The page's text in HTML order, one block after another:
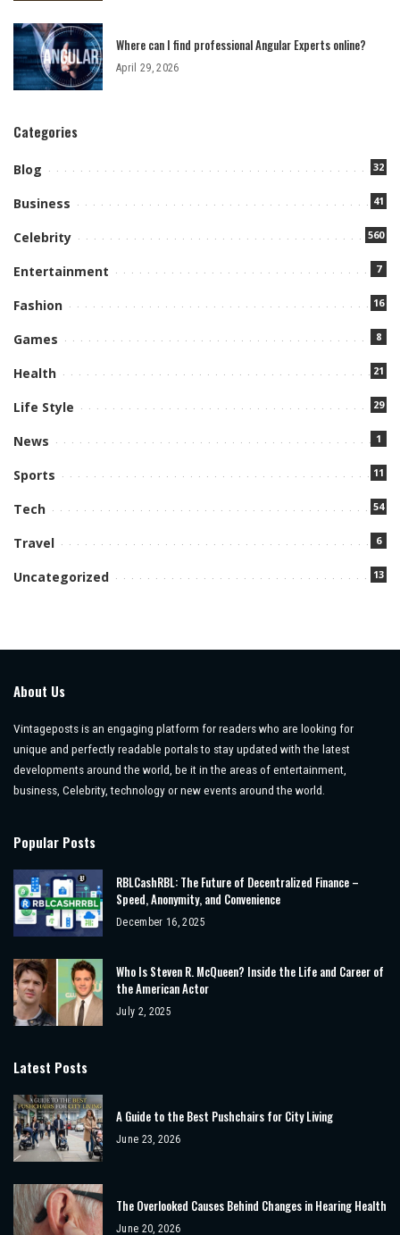
Where can I find professional Angular Experts online?
April 29, 2026
Categories
Blog 32
Business 41
Celebrity 560
Entertainment 7
Fashion 16
Games 8
Health 21
Life Style 29
News 1
Sports 11
Tech 54
Travel 6
Uncategorized 13
About Us
Vintageposts is an engaging platform for readers who are looking for
unique and perfectly readable portals to stay updated with the latest
developments around the world, be it in the areas of entertainment,
business, Celebrity, technology or new events around the world.
Popular Posts
RBLCashRBL: The Future of Decentralized Finance –
Speed, Anonymity, and Convenience
December 16, 2025
Who Is Steven R. McQueen? Inside the Life and Career of
the American Actor
July 2, 2025
Latest Posts
A Guide to the Best Pushchairs for City Living
June 23, 2026
The Overlooked Causes Behind Changes in Hearing Health
June 20, 2026